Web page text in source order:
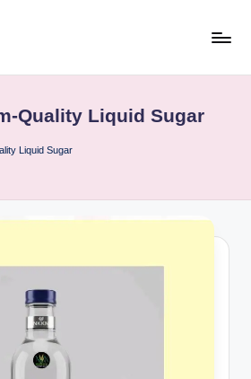
Quality Liquid Sugar
Liquid Sugar